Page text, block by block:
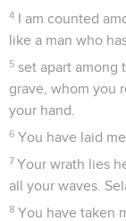
4 I am counted
like a man who
5 set apart among
grave, whom you
your hand.
6 You have laid
7 Your wrath lies
all your waves.
8 You have taken